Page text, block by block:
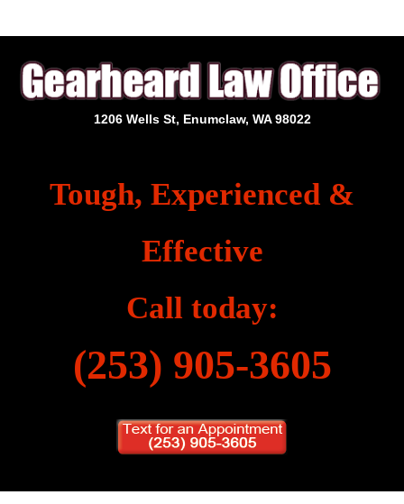
1206 Wells St, Enumclaw, WA 98022
Tough, Experienced &
Effective
Call today:
(253) 905-3605